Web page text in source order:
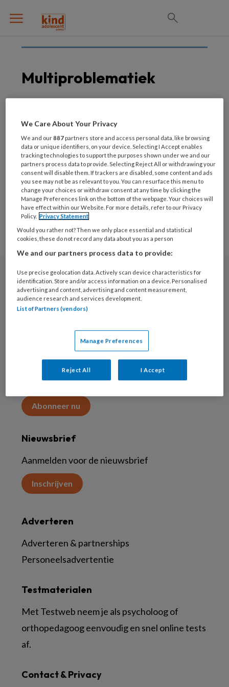
Multiproblematiek
6 AUGUSTUS 2020 INTEGRAAL WERKEN
Nieuw
domeinoverstijgend
kennisplatform over
multiproblematiek
Abonneren
Abonnement
Word abonnee
Abonneren
Maak 2 maanden kennis met KAP voor 15 euro
Abonneer nu
Nieuwsbrief
Aanmelden voor de nieuwsbrief
Inschrijven
Contact & Privacy
Testmaterialen
Met Testweb neem je als psycholoog of
orthopedagoog eenvoudig en snel online tests
af.
Adverteren
Adverteren & partnerships
Personeelsadvertentie
We Care About Your Privacy
We and our887 partners store and access personal data, like browsing
data or unique identifiers, on your device. Selecting I Accept enables
tracking technologies to support the purposes shown under we and our
partners process data to provide. Selecting Reject All or withdrawing your
consent will disable them. If trackers are disabled, some content and ads
you see may not be as relevant to you. You can resurface this menu to
change your choices or withdraw consent at any time by clicking the
Manage Preferences link on the bottom of the webpage. Your choices will
have effect within our Website. For more details, refer to our Privacy
Policy. Privacy Statement
Would you rather not? Then we only place essential and statistical
cookies, these do not record any data about you as a person
We and our partners process data to provide:
Use precise geolocation data. Actively scan device characteristics for
identification. Store and/or access information on a device. Personalised
advertising and content, advertising and content measurement,
audience research and services development.
List of Partners (vendors)
Manage Preferences
Reject All I Accept